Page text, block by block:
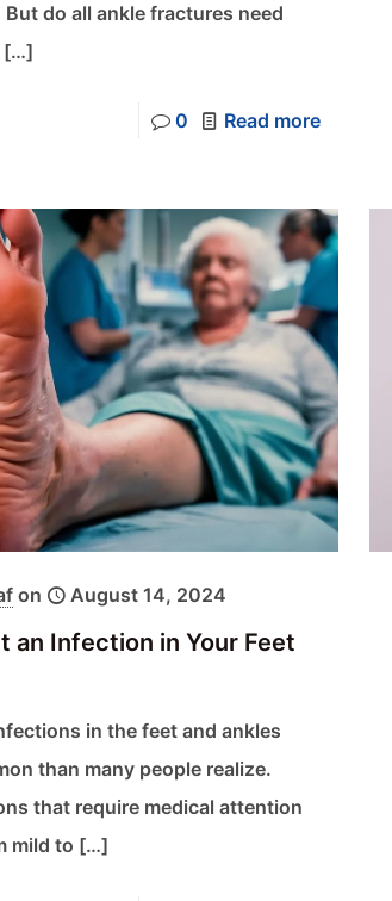
do all ankle fractures need
[…]
0 Read more
on August 14, 2024
an Infection in Your Feet
in the feet and ankles
than many people realize.
that require medical attention
mild to […]